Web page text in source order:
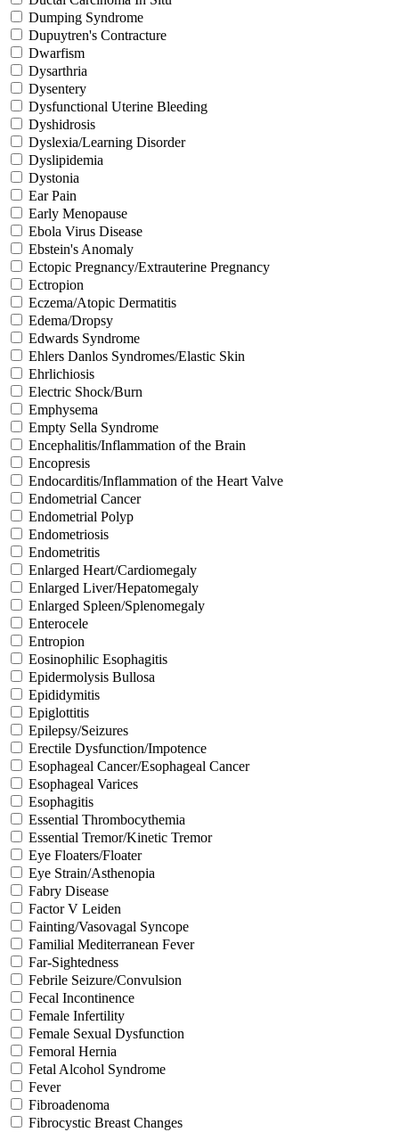
Dumping Syndrome
Dupuytren's Contracture
Dwarfism
Dysarthria
Dysentery
Dysfunctional Uterine Bleeding
Dyshidrosis
Dyslexia/Learning Disorder
Dyslipidemia
Dystonia
Ear Pain
Early Menopause
Ebola Virus Disease
Ebstein's Anomaly
Ectopic Pregnancy/Extrauterine Pregnancy
Ectropion
Eczema/Atopic Dermatitis
Edema/Dropsy
Edwards Syndrome
Ehlers Danlos Syndromes/Elastic Skin
Ehrlichiosis
Electric Shock/Burn
Emphysema
Empty Sella Syndrome
Encephalitis/Inflammation of the Brain
Encopresis
Endocarditis/Inflammation of the Heart Valve
Endometrial Cancer
Endometrial Polyp
Endometriosis
Endometritis
Enlarged Heart/Cardiomegaly
Enlarged Liver/Hepatomegaly
Enlarged Spleen/Splenomegaly
Enterocele
Entropion
Eosinophilic Esophagitis
Epidermolysis Bullosa
Epididymitis
Epiglottitis
Epilepsy/Seizures
Erectile Dysfunction/Impotence
Esophageal Cancer/Esophageal Cancer
Esophageal Varices
Esophagitis
Essential Thrombocythemia
Essential Tremor/Kinetic Tremor
Eye Floaters/Floater
Eye Strain/Asthenopia
Fabry Disease
Factor V Leiden
Fainting/Vasovagal Syncope
Familial Mediterranean Fever
Far-Sightedness
Febrile Seizure/Convulsion
Fecal Incontinence
Female Infertility
Female Sexual Dysfunction
Femoral Hernia
Fetal Alcohol Syndrome
Fever
Fibroadenoma
Fibrocystic Breast Changes